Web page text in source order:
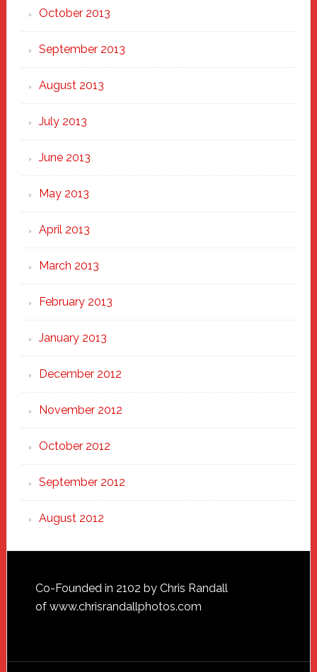
October 2013
September 2013
August 2013
July 2013
June 2013
May 2013
April 2013
March 2013
February 2013
January 2013
December 2012
November 2012
October 2012
September 2012
August 2012
Footer
Co-Founded in 2102 by Chris Randall
of www.chrisrandallphotos.com